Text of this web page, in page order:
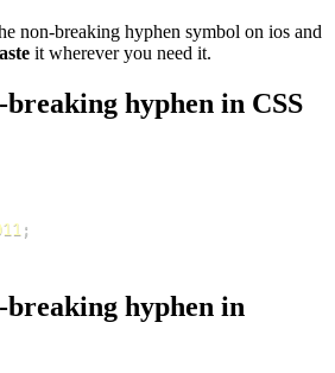
non-breaking hyphen symbol on ios and
it wherever you need it.
breaking hyphen in CSS
;
breaking hyphen in